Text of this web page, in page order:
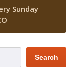
Sunday